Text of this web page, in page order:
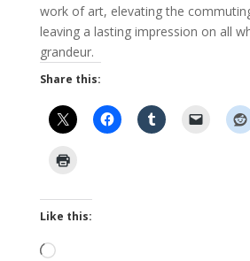
work of art, elevating the
leaving a lasting impression on all
grandeur.
Share this:
Like this:
Loading…